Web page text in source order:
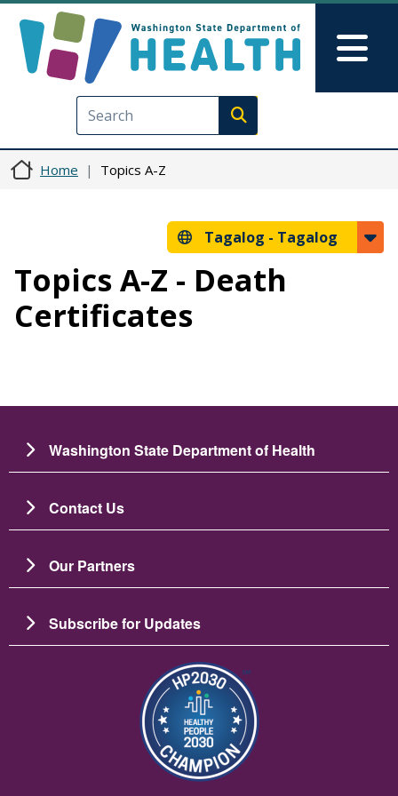
Execute search
Home Topics A-Z
Tagalog - Tagalog
Topics A-Z - Death
Certificates
Washington State Department of Health
Contact Us
Our Partners
Subscribe for Updates
Image